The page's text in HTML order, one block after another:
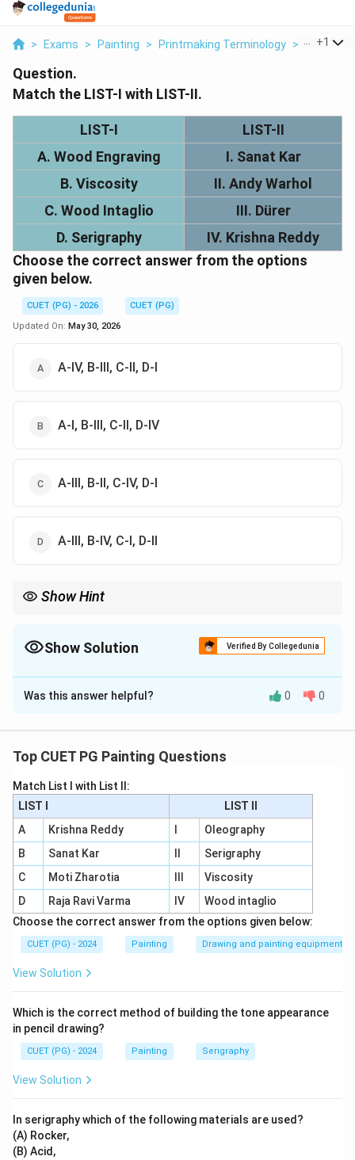
> Exams > Painting > Printmaking Terminology > Match
+1
Question.
Match the LIST-I with LIST-II.
LIST-I
LIST-II
A. Wood Engraving
I. Sanat Kar
B. Viscosity
II. Andy Warhol
C. Wood Intaglio
III. Dürer
D. Serigraphy
IV. Krishna Reddy
Choose the correct answer from the options
given below.
CUET (PG) - 2026
CUET (PG)
Updated On: May 30, 2026
A-IV, B-III, C-II, D-I
A-I, B-III, C-II, D-IV
A-III, B-II, C-IV, D-I
A-III, B-IV, C-I, D-II
Show Hint
\text{Krishna Reddy--
Krishna Reddy–Viscosity Warhol–Serigraphy, Durer–Wood
Show Solution Verified By Collegedunia
The Correct Option isD
Solution and Explanation
Artists are often remembered through their special
Step 1:
Albrecht Durer is famous for wood engraving and
woodcut tradition. So:
A \rightarrow III
→
Step 2:Match Viscosity.
Krishna Reddy is famous for viscosity printmaking. So:
C \rightarrow I
C → I
Was this answer helpful? 0 0
Top CUET PG Painting Questions
Match List I with List II:
LIST I
LIST II
A
Krishna Reddy
Oleography
B
Sanat Kar
Serigraphy
C
Moti Zharotia
Viscosity
D
Raja Ravi Varma IV
Wood intaglio
Choose the correct answer from the options given below:
CUET (PG) - 2024 Painting Drawing and painting equipment
View Solution
Which is the correct method of building the tone appearance
in pencil drawing?
CUET (PG) - 2024 Painting Serigraphy
View Solution
In serigraphy which of the following materials are used?
(A) Rocker,
(B) Acid,